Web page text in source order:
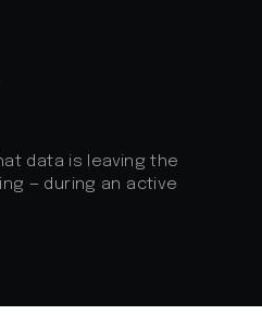
approaches and
data is leaving the
— during an active